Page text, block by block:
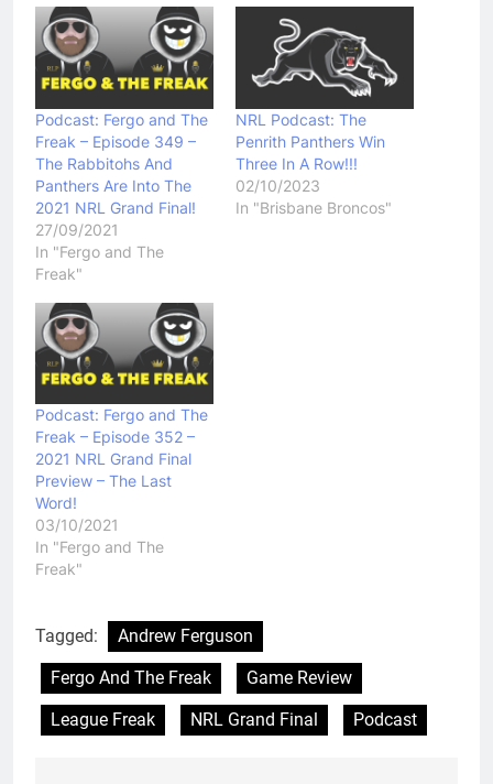
Podcast: Fergo and The
Freak – Episode 349 –
The Rabbitohs And
Panthers Are Into The
2021 NRL Grand Final!
27/09/2021
In "Fergo and The
Freak"
NRL Podcast: The
Penrith Panthers Win
Three In A Row!!!
02/10/2023
In "Brisbane Broncos"
Podcast: Fergo and The
Freak – Episode 352 –
2021 NRL Grand Final
Preview – The Last
Word!
03/10/2021
In "Fergo and The
Freak"
Tagged:
Andrew Ferguson
Fergo And The Freak
Game Review
League Freak
NRL Grand Final Podcast